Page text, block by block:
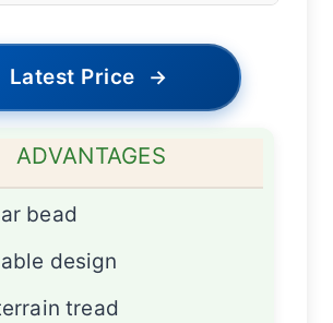
Latest Price →
ADVANTAGES
bead
design
tread